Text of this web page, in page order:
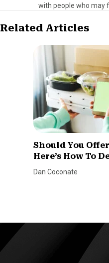
with people who may
Related Articles
Should You
Here’s How To
Dan Coconate